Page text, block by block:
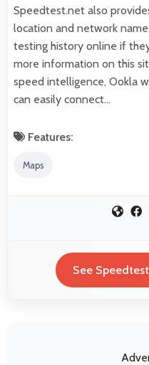
Speedtest.net also
location and network
testing history online if
more information on this
speed intelligence, Ookla
can easily connect…
Features:
Maps
See